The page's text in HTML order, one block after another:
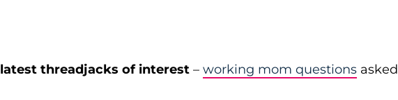
latest threadjacks of interest – working mom questions asked